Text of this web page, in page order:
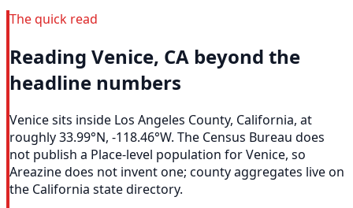
The quick read
Reading Venice, CA beyond the
headline numbers
Venice sits inside Los Angeles County, California, at
roughly 33.99°N, -118.46°W. The Census Bureau does
not publish a Place-level population for Venice, so
Areazine does not invent one; county aggregates live on
the California state directory.